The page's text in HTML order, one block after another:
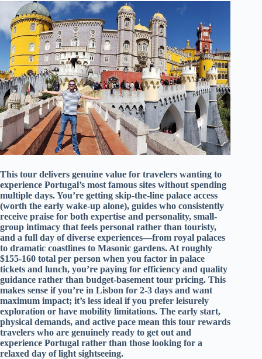
This tour delivers genuine value for travelers wanting to
experience Portugal’s most famous sites without spending
multiple days. You’re getting skip-the-line palace access
(worth the early wake-up alone), guides who consistently
receive praise for both expertise and personality, small-
group intimacy that feels personal rather than touristy,
and a full day of diverse experiences—from royal palaces
to dramatic coastlines to Masonic gardens. At roughly
$155-160 total per person when you factor in palace
tickets and lunch, you’re paying for efficiency and quality
guidance rather than budget-basement tour pricing. This
makes sense if you’re in Lisbon for 2-3 days and want
maximum impact; it’s less ideal if you prefer leisurely
exploration or have mobility limitations. The early start,
physical demands, and active pace mean this tour rewards
travelers who are genuinely ready to get out and
experience Portugal rather than those looking for a
relaxed day of light sightseeing.